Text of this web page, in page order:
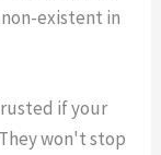
non-existent in
if your
won't stop